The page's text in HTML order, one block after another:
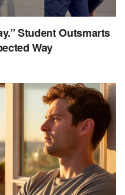
Student Outsmarts
Way